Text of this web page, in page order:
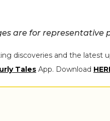
are for representative
discoveries and the latest
Tales App. Download